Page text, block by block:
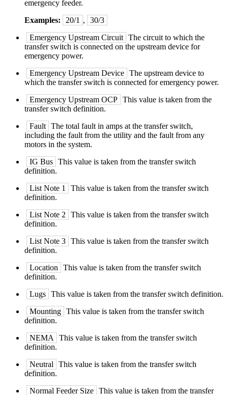
emergency feeder.
Examples:
20/1 ,
30/3
Emergency Upstream Circuit The circuit to which the
transfer switch is connected on the upstream device for
emergency power.
Emergency Upstream Device The upstream device to
which the transfer switch is connected for emergency power.
Emergency Upstream OCP This value is taken from the
transfer switch definition.
Fault The total fault in amps at the transfer switch,
including the fault from the utility and the fault from any
motors in the system.
IG Bus This value is taken from the transfer switch
definition.
List Note 1
This value is taken from the transfer switch
definition.
List Note 2
This value is taken from the transfer switch
definition.
List Note 3 This value is taken from the transfer switch
definition.
Location
This value is taken from the transfer switch
definition.
Lugs This value is taken from the transfer switch definition.
Mounting This value is taken from the transfer switch
definition.
NEMA
This value is taken from the transfer switch
definition.
Neutral
This value is taken from the transfer switch
definition.
Normal Feeder Size This value is taken from the transfer